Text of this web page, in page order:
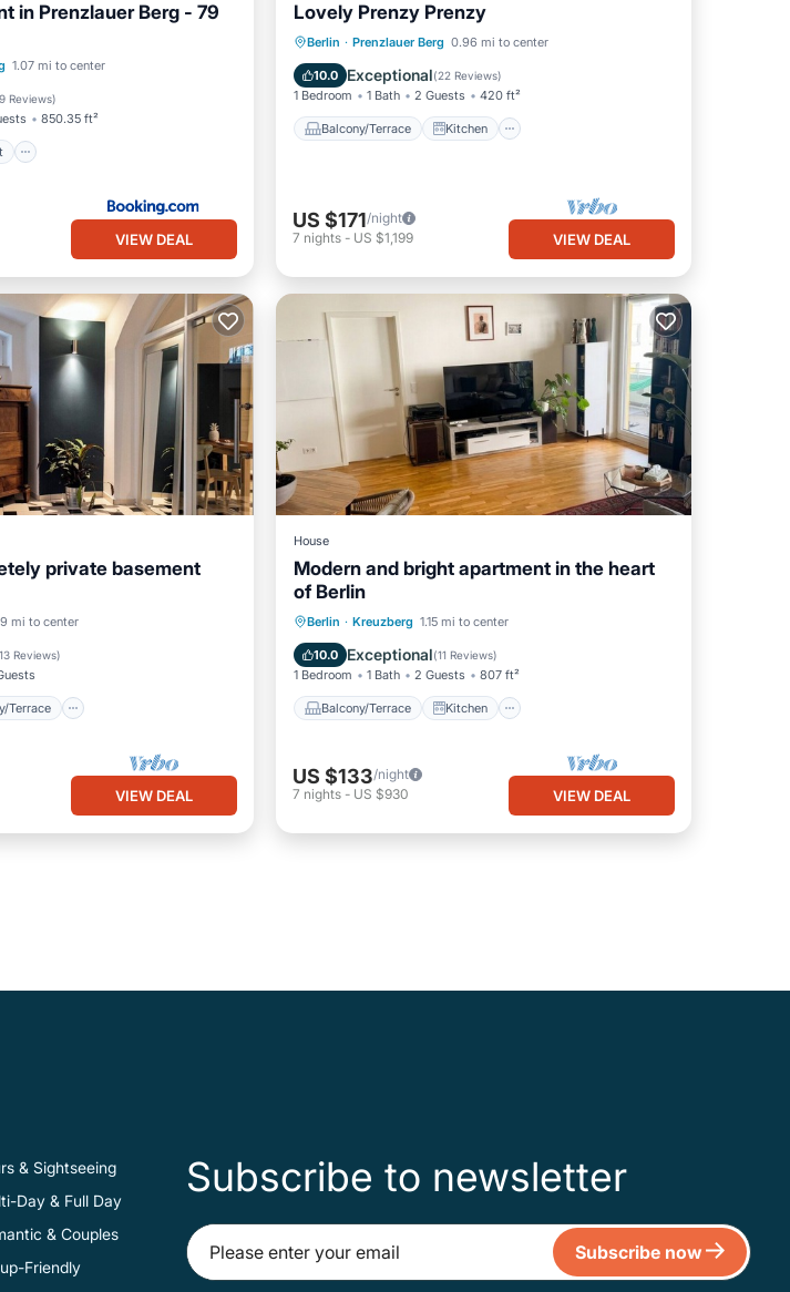
in Prenzlauer Berg - 79
1.07 mi to center
9 Reviews)
850.35 ft²
Child Friendly
VIEW DEAL
Lovely Prenzy Prenzy
Berlin · Prenzlauer Berg 0.96 mi to center
10.0 Exceptional(22 Reviews)
1 Bedroom 1 Bath 2 Guests 420 ft²
Balcony/Terrace Kitchen
Balcony/Terrace Kitchen
Child Friendly
US $171/night
7 nights- US $1,199 VIEW DEAL
private basement
mi to center
13 Reviews)
Terrace
Balcony/Terrace
VIEW DEAL
House
Modern and bright apartment in the heart
of Berlin
Berlin · Kreuzberg 1.15 mi to center
10.0 Exceptional(11 Reviews)
1 Bedroom 1 Bath 2 Guests 807 ft²
Balcony/Terrace Kitchen
Balcony/Terrace Kitchen
Child Friendly
US $133/night
7 nights- US $930 VIEW DEAL
& Sightseeing
Day & Full Day
& Couples
Friendly
Subscribe to newsletter
Subscribe now